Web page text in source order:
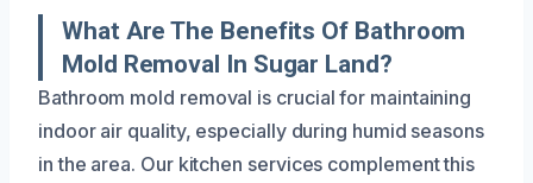
What Are The Benefits Of Bathroom
Mold Removal In Sugar Land?
Bathroom mold removal is crucial for maintaining
indoor air quality, especially during humid seasons
in the area. Our kitchen services complement this